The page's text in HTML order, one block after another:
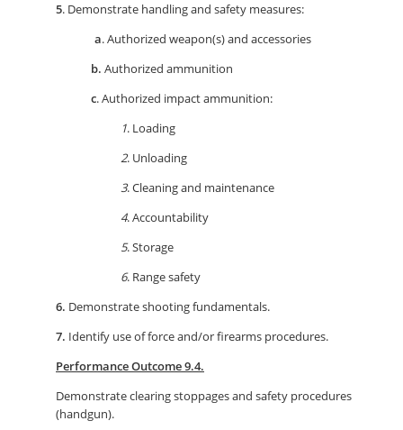
5. Demonstrate handling and safety measures:
a. Authorized weapon(s) and accessories
b. Authorized ammunition
c. Authorized impact ammunition:
1. Loading
2. Unloading
3. Cleaning and maintenance
4. Accountability
5. Storage
6. Range safety
6. Demonstrate shooting fundamentals.
7. Identify use of force and/or firearms procedures.
Performance Outcome 9.4.
Demonstrate clearing stoppages and safety procedures
(handgun).